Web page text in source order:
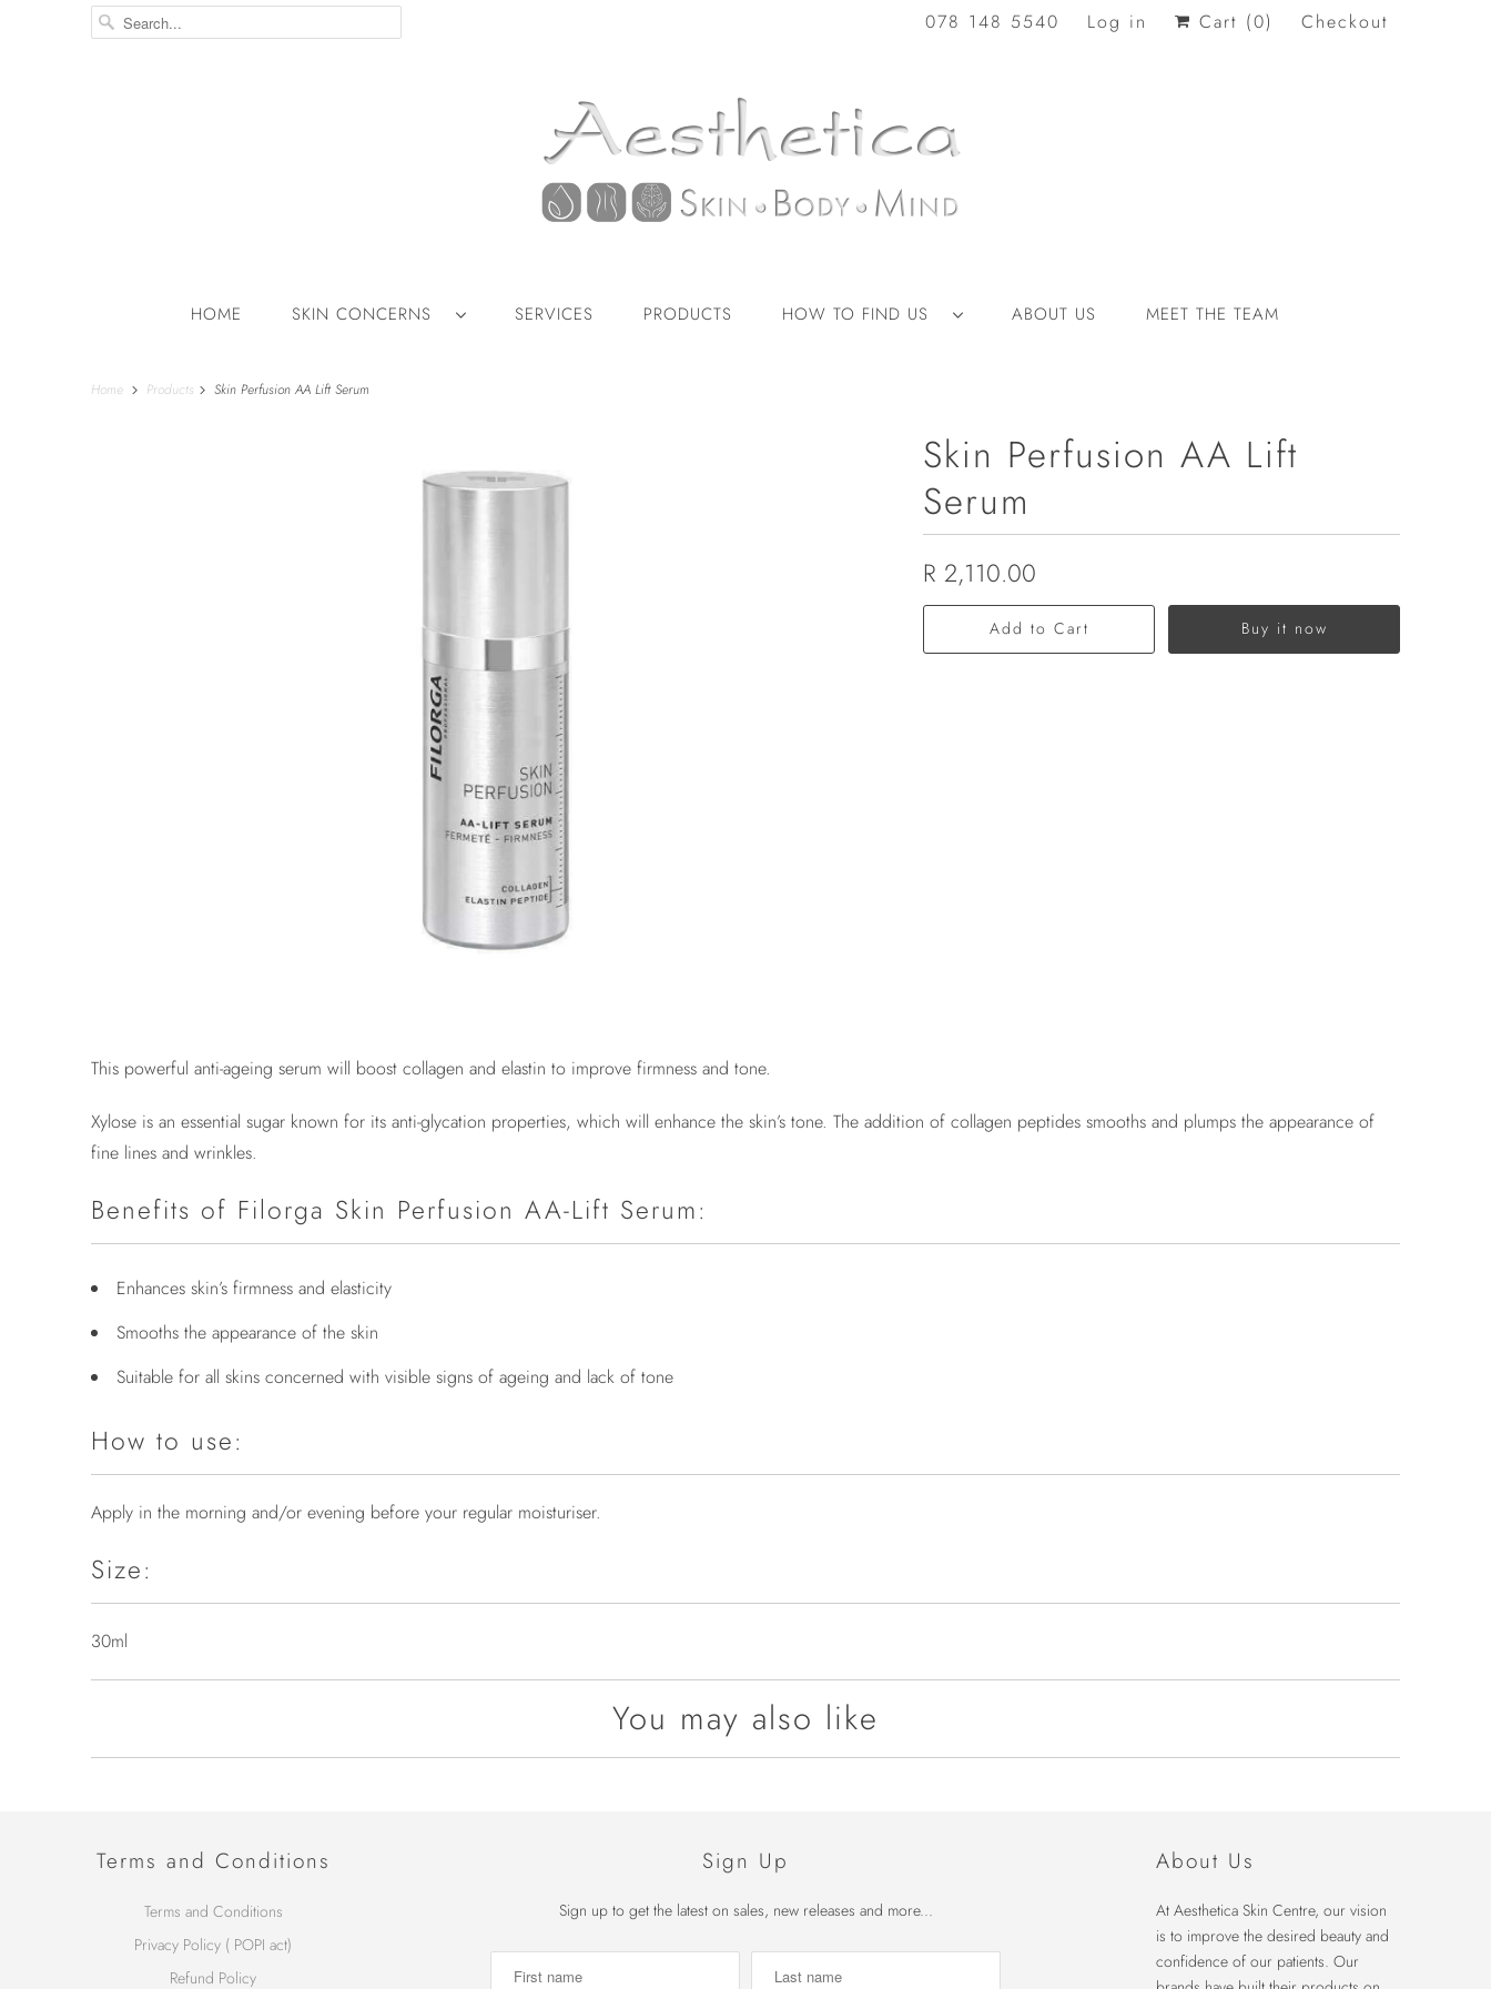
078 148 5540 Log in Cart (0) Checkout
HOME SKIN CONCERNS SERVICES PRODUCTS HOW TO FIND US ABOUT US MEET THE TEAM
Home Products Skin Perfusion AA Lift Serum
Skin Perfusion AA Lift
Serum
R 2,110.00
Add to Cart Buy it now
This powerful anti-ageing serum will boost collagen and elastin to improve firmness and tone.
Xylose is an essential sugar known for its anti-glycation properties, which will enhance the skin’s tone. The addition of collagen peptides smooths and plumps the appearance of
fine lines and wrinkles.
Benefits of Filorga Skin Perfusion AA-Lift Serum:
Enhances skin’s firmness and elasticity
Smooths the appearance of the skin
Suitable for all skins concerned with visible signs of ageing and lack of tone
How to use:
Apply in the morning and/or evening before your regular moisturiser.
Size:
30ml
You may also like
Terms and Conditions
Terms and Conditions
Privacy Policy ( POPI act)
Refund Policy
Sign Up
Sign up to get the latest on sales, new releases and more...
About Us
At Aesthetica Skin Centre, our vision
is to improve the desired beauty and
confidence of our patients. Our